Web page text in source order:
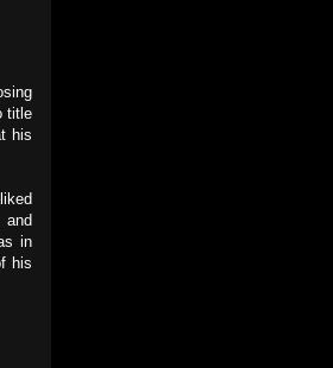
title
his
and
in
his